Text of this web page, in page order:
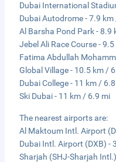
Dubai International
Dubai Autodrome - 7.9
Al Barsha Pond Park - 8.9
Jebel Ali Race Course -
Fatima Abdullah
Global Village - 10.5 km /
Dubai College - 11 km /
Ski Dubai - 11 km / 6.9 mi
The nearest airports are:
Al Maktoum Intl. Airport
Dubai Intl. Airport (DXB) -
Sharjah (SHJ-Sharjah